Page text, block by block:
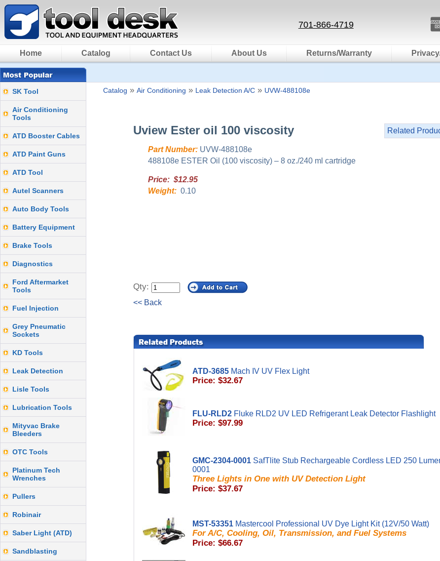
701-866-4719
Home Catalog Contact Us About Us Returns/Warranty
SK Tool
Air Conditioning
Tools
ATD Booster Cables
ATD Paint Guns
ATD Tool
Autel Scanners
Auto Body Tools
Battery Equipment
Brake Tools
Diagnostics
Ford Aftermarket
Tools
Fuel Injection
Grey Pneumatic
Sockets
KD Tools
Leak Detection
Lisle Tools
Lubrication Tools
Mityvac Brake
Bleeders
OTC Tools
Platinum Tech
Wrenches
Pullers
Robinair
Saber Light (ATD)
Sandblasting
Catalog » Air Conditioning » Leak Detection A/C » UVW-488108e
Related
Uview Ester oil 100 viscosity
Part Number: UVW-488108e
488108e ESTER Oil (100 viscosity) – 8 oz./240 ml cartridge
Price: $12.95
Weight: 0.10
Qty:
<< Back
ATD-3685 Mach IV UV Flex Light
Price: $32.67
FLU-RLD2 Fluke RLD2 UV LED Refrigerant Leak Detector Flashlight
Price: $97.99
GMC-2304-0001 SafTlite Stub Rechargeable Cordless LED 250
0001
Three Lights in One with UV Detection Light
Price: $37.67
MST-53351 Mastercool Professional UV Dye Light Kit (12V/50 Watt)
For A/C, Cooling, Oil, Transmission, and Fuel Systems
Price: $66.67